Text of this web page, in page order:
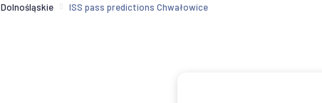
Dolnośląskie ISS pass predictions Chwałowice